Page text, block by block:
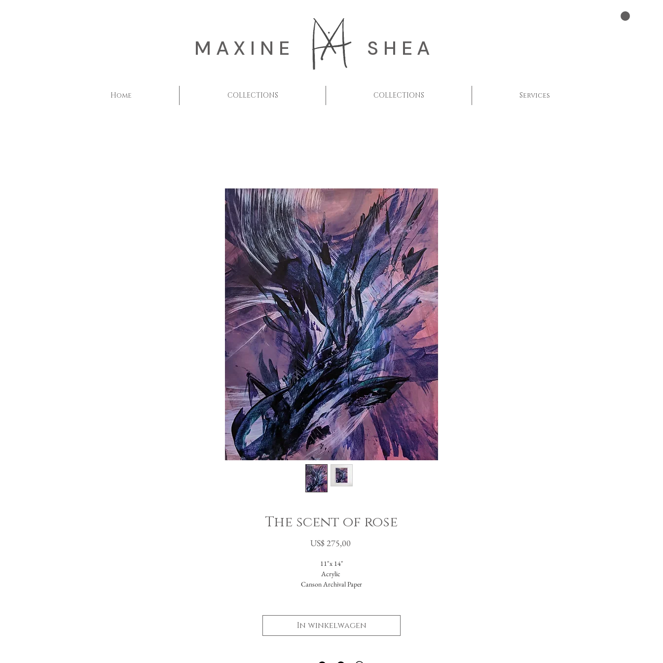
MAXINE SHEA
Home COLLECTIONS COLLECTIONS Services
The scent of rose
US$ 275,00Prijs
11"x 14"
Acrylic
Canson Archival Paper
Total dimensions: 16 x 20."
-Please reach out with further questions.
-Free Domestic Shipping
In winkelwagen